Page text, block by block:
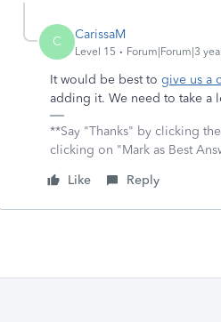
C CarissaM
Level 15 Forum|Forum|3
It would be best to give us a
adding it. We need to take a
**Say "Thanks" by clicking
clicking on "Mark as Best
Like
Reply